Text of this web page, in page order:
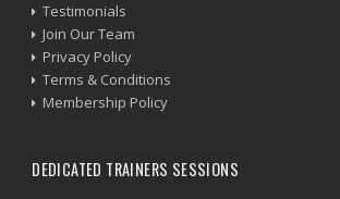
Testimonials
Join Our Team
Privacy Policy
Terms & Conditions
Membership Policy
DEDICATED TRAINERS SESSIONS